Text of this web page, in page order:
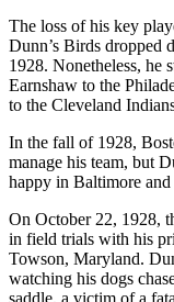
The loss of his key
Dunn’s Birds dropped
1928. Nonetheless, he
Earnshaw to the
to the Cleveland
In the fall of 1928,
manage his team, but
happy in Baltimore
On October 22, 1928,
in field trials with his
Towson, Maryland.
watching his dogs